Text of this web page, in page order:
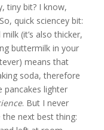
tiny bit? I know,
quick sciencey bit:
(it’s also thicker,
buttermilk in your
means that
soda, therefore
pancakes lighter
. But I never
next best thing: